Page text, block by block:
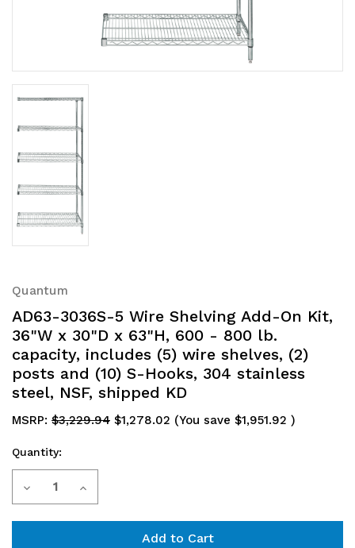
Quantum
AD63-3036S-5 Wire Shelving Add-On Kit,
36"W x 30"D x 63"H, 600 - 800 lb.
capacity, includes (5) wire shelves, (2)
posts and (10) S-Hooks, 304 stainless
steel, NSF, shipped KD
MSRP: $3,229.94 $1,278.02 (You save $1,951.92 )
Current
Stock:
Quantity:
Decrease Increase